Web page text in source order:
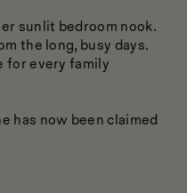
sunlit bedroom nook.
the long, busy days.
for every family
has now been claimed